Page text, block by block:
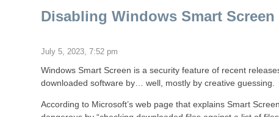
Disabling Windows Smart
July 5, 2023, 7:52 pm
Windows Smart Screen is a security feature of recent
downloaded software by… well, mostly by creative guessing.
According to Microsoft’s web page that explains Smart